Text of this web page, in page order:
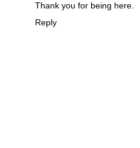
Thank you for being here.
Reply